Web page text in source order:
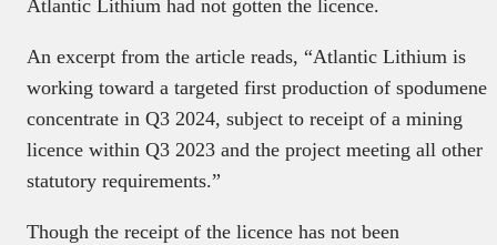
Atlantic Lithium had not gotten the licence.
An excerpt from the article reads, “Atlantic Lithium is
working toward a targeted first production of spodumene
concentrate in Q3 2024, subject to receipt of a mining
licence within Q3 2023 and the project meeting all other
statutory requirements.”
Though the receipt of the licence has not been